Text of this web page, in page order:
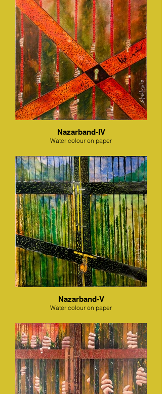
Nazarband-IV
Water colour on paper
Nazarband-V
Water colour on paper